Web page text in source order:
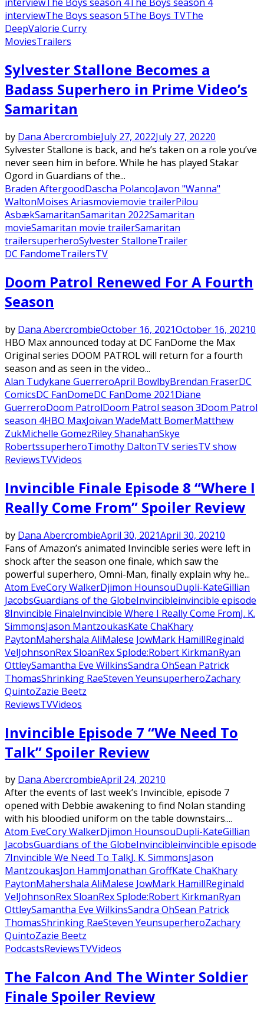
interviewThe Boys season 5The Boys TVThe
DeepValorie Curry
MoviesTrailers
Sylvester Stallone Becomes a
Badass Superhero in Prime Video’s
Samaritan
by Dana AbercrombieJuly 27, 2022July 27, 20220
Sylvester Stallone is back, and he’s taken on a role you’ve
never seen him in before. While he has played Stakar
Ogord in Guardians of the...
Braden AftergoodDascha PolancoJavon "Wanna"
WaltonMoises Ariasmoviemovie trailerPilou
AsbækSamaritanSamaritan 2022Samaritan
movieSamaritan movie trailerSamaritan
trailersuperheroSylvester StalloneTrailer
DC FandomeTrailersTV
Featured
Doom Patrol Renewed For A Fourth
Season
by Dana AbercrombieOctober 16, 2021October 16, 20210
HBO Max announced today at DC FanDome the Max
Original series DOOM PATROL will return for a fourth
season and as seen in the video...
Alan Tudykane GuerreroApril BowlbyBrendan FraserDC
ComicsDC FanDomeDC FanDome 2021Diane
GuerreroDoom PatrolDoom Patrol season 3Doom Patrol
season 4HBO MaxJoivan WadeMatt BomerMatthew
ZukMichelle GomezRiley ShanahanSkye
RobertssuperheroTimothy DaltonTV seriesTV show
ReviewsTVVideos
Invincible Finale Episode 8 “Where I
Really Come From” Spoiler Review
by Dana AbercrombieApril 30, 2021April 30, 20210
Fans of Amazon’s animated Invincible series were left in
shock after the season one finale, which saw the
powerful superhero, Omni-Man, finally explain why he...
Atom EveCory WalkerDjimon HounsouDupli-KateGillian
JacobsGuardians of the GlobeInvincibleinvincible episode
8Invincible FinaleInvincible Where I Really Come FromJ. K.
SimmonsJason MantzoukasKate ChaKhary
PaytonMahershala AliMalese JowMark HamillReginald
VelJohnsonRex SloanRex Splode:Robert KirkmanRyan
OttleySamantha Eve WilkinsSandra OhSean Patrick
ThomasShrinking RaeSteven YeunsuperheroZachary
QuintoZazie Beetz
ReviewsTVVideos
Invincible Episode 7 “We Need To
Talk” Spoiler Review
by Dana AbercrombieApril 24, 20210
After the events of last week’s Invincible, episode 7
opened with Debbie awakening to find Nolan standing
with his bloodied uniform on the table downstairs....
Atom EveCory WalkerDjimon HounsouDupli-KateGillian
JacobsGuardians of the GlobeInvincibleinvincible episode
7Invincible We Need To TalkJ. K. SimmonsJason
MantzoukasJon HammJonathan GroffKate ChaKhary
PaytonMahershala AliMalese JowMark HamillReginald
VelJohnsonRex SloanRex Splode:Robert KirkmanRyan
OttleySamantha Eve WilkinsSandra OhSean Patrick
ThomasShrinking RaeSteven YeunsuperheroZachary
QuintoZazie Beetz
PodcastsReviewsTVVideos
The Falcon And The Winter Soldier
Finale Spoiler Review